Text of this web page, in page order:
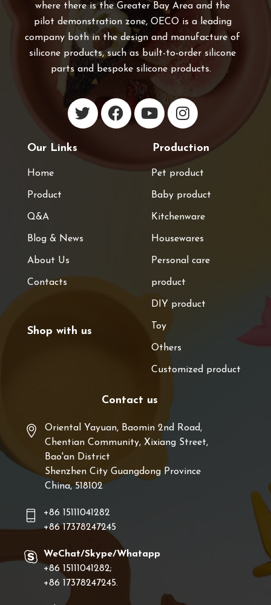
where there is the Greater Bay Area and the
pilot demonstration zone, OECO is a leading
company both in the design and manufacture of
silicone products, such as built-to-order silicone
parts and bespoke silicone products.
Our Links
Home
Product
Q&A
Blog & News
About Us
Contacts
Shop with us
Production
Pet product
Baby product
Kitchenware
Housewares
Personal care
product
DIY product
Toy
Others
Customized product
Contact us
Oriental Yayuan, Baomin 2nd Road,
Chentian Community, Xixiang Street,
Bao'an District
Shenzhen City Guangdong Province
China, 518102
+86 15111041282
+86 17378247245
WeChat/Skype/Whatapp
+86 15111041282;
+86 17378247245.